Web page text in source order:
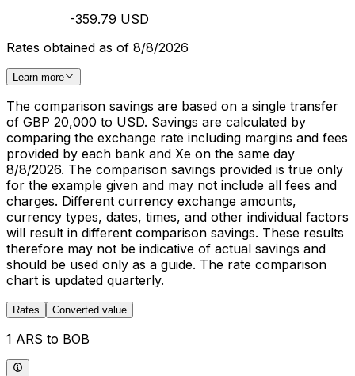
-359.79 USD
Rates obtained as of 8/8/2026
Learn more
The comparison savings are based on a single transfer
of GBP 20,000 to USD. Savings are calculated by
comparing the exchange rate including margins and fees
provided by each bank and Xe on the same day
8/8/2026. The comparison savings provided is true only
for the example given and may not include all fees and
charges. Different currency exchange amounts,
currency types, dates, times, and other individual factors
will result in different comparison savings. These results
therefore may not be indicative of actual savings and
should be used only as a guide. The rate comparison
chart is updated quarterly.
Rates Converted value
1 ARS to BOB